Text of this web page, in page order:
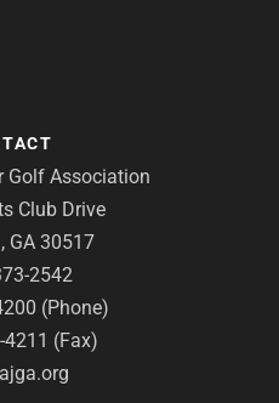
Golf Association
Club Drive
GA 30517
2542
(Phone)
(Fax)